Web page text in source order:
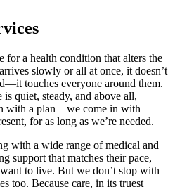
for a health condition that alters the
slowly or all at once, it doesn’t
touches everyone around them.
quiet, steady, and above all,
with a plan—we come in with
for as long as we’re needed.
with a wide range of medical and
support that matches their pace,
to live. But we don’t stop with
too. Because care, in its truest